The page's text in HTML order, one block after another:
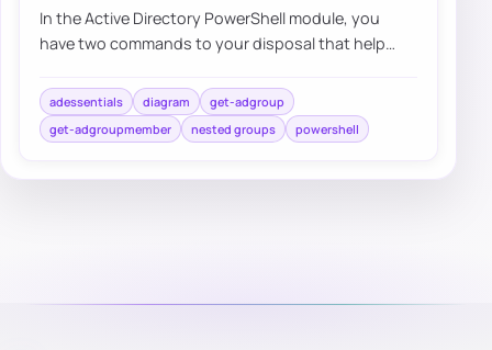
In the Active Directory PowerShell module, you
have two commands to your disposal that help
ADGroup…
adessentials diagram
get-adgroup
get-adgroupmember
nested groups powershell